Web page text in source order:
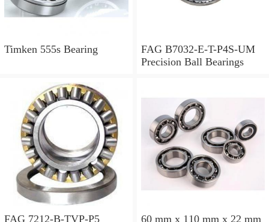
Timken 555s Bearing
FAG B7032-E-T-P4S-UM
Precision Ball Bearings
FAG 7212-B-TVP-P5
60 mm x 110 mm x 22 mm